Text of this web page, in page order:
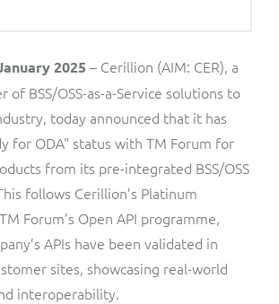
2025 – Cerillion (AIM: CER), a
of BSS/OSS-as-a-Service solutions to
today announced that it has
for ODA" status with TM Forum for
from its pre-integrated BSS/OSS
follows Cerillion’s Platinum
Forum’s Open API programme,
APIs have been validated in
sites, showcasing real-world
interoperability.
Layer